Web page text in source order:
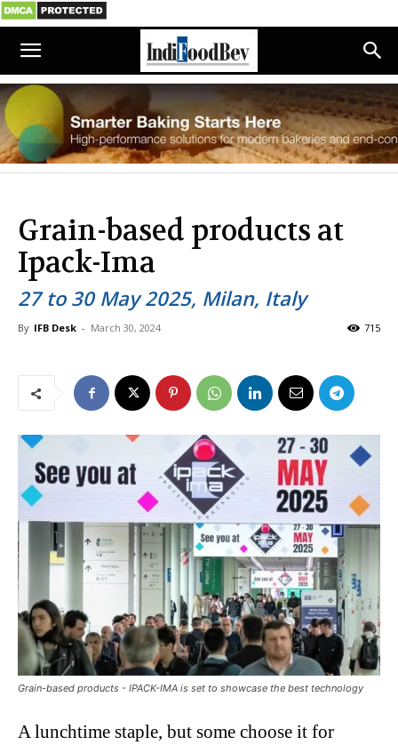
Grain-based products at
Ipack-Ima
27 to 30 May 2025, Milan, Italy
By IFB Desk - March 30, 2024 715
Grain-based products - IPACK-IMA is set to showcase the best technology
A lunchtime staple, but some choose it for